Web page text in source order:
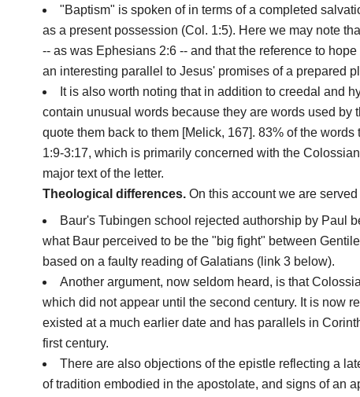
"Baptism" is spoken of in terms of a completed
as a present possession (Col. 1:5). Here we may note
-- as was Ephesians 2:6 -- and that the reference to
an interesting parallel to Jesus' promises of a prepared
It is also worth noting that in addition to creedal and
contain unusual words because they are words used by
quote them back to them [Melick, 167]. 83% of the words
1:9-3:17, which is primarily concerned with the
major text of the letter.
Theological differences. On this account we are
Baur's Tubingen school rejected authorship by Paul
what Baur perceived to be the "big fight" between
based on a faulty reading of Galatians (link 3 below).
Another argument, now seldom heard, is that
which did not appear until the second century. It is now
existed at a much earlier date and has parallels in
first century.
There are also objections of the epistle reflecting a
of tradition embodied in the apostolate, and signs of an